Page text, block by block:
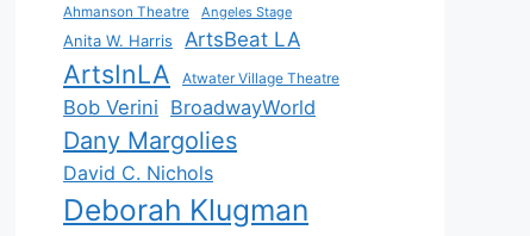
Ahmanson Theatre Angeles Stage
Anita W. Harris ArtsBeat LA
ArtsInLA Atwater Village Theatre
Bob Verini BroadwayWorld
Dany Margolies
David C. Nichols
Deborah Klugman